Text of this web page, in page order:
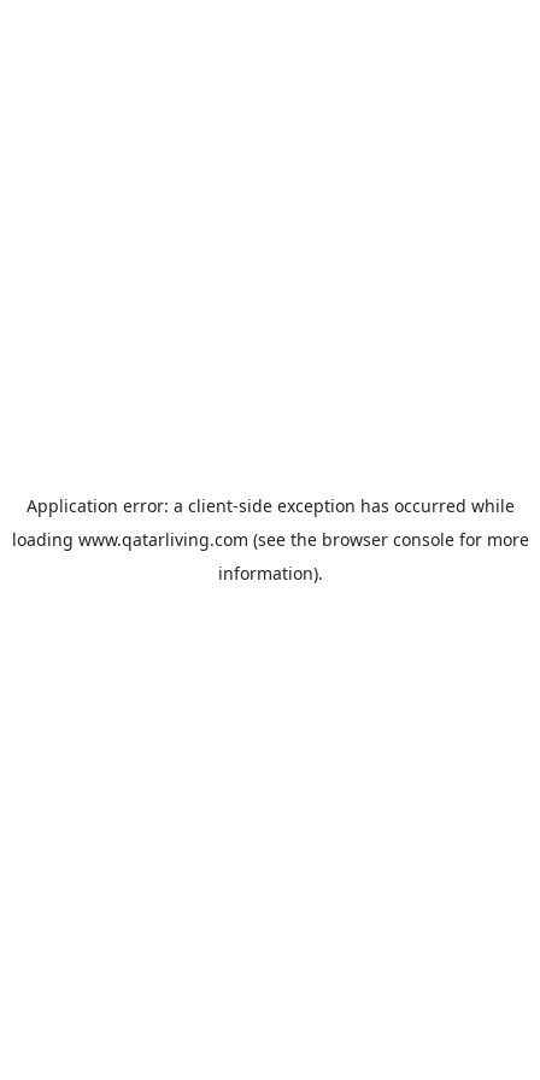
Application error: a client-side exception has occurred while
loading www.qatarliving.com (see the browser consolefor more
information).